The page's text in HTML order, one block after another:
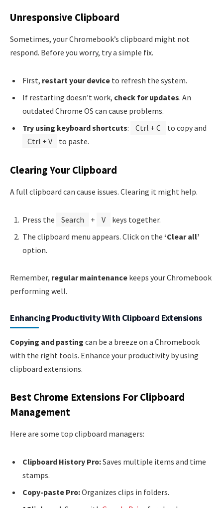
Unresponsive Clipboard
Sometimes, your Chromebook’s clipboard might not
respond. Before you worry, try a simple fix.
First, restart your device to refresh the system.
If restarting doesn’t work, check for updates. An
outdated Chrome OS can cause problems.
Try using keyboard shortcuts: Ctrl + C
to copy and
Ctrl + V
to paste.
Clearing Your Clipboard
A full clipboard can cause issues. Clearing it might help.
Press the Search + V
keys together.
The clipboard menu appears. Click on the ‘Clear all’
option.
Remember, regular maintenance keeps your Chromebook
performing well.
Enhancing Productivity With Clipboard Extensions
Copying and pasting can be a breeze on a Chromebook
with the right tools. Enhance your productivity by using
clipboard extensions.
Best Chrome Extensions For Clipboard
Management
Here are some top clipboard managers:
Clipboard History Pro:Saves multiple items and time
stamps.
Copy-paste Pro:Organizes clips in folders.